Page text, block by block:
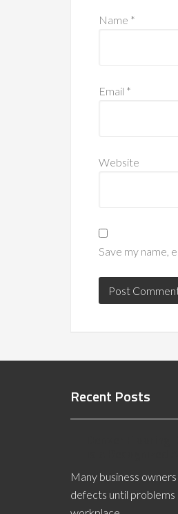
Name *
Email *
Website
Save my name,
Recent Posts
Many business
defects until